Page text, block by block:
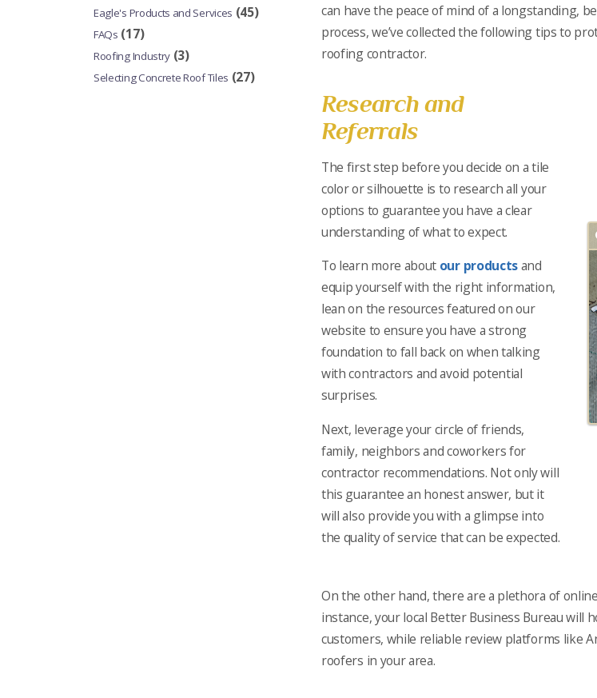
Eagle's Products and Services (45)
FAQs (17)
Roofing Industry (3)
Selecting Concrete Roof Tiles (27)
can have the peace of mind of a longstanding,
process, we’ve collected the following tips to
roofing contractor.
Research and
Referrals
The first step before you decide on a tile
color or silhouette is to research all your
options to guarantee you have a clear
understanding of what to expect.
To learn more about our productsand
equip yourself with the right information,
lean on the resources featured on our
website to ensure you have a strong
foundation to fall back on when talking
with contractors and avoid potential
surprises.
Next, leverage your circle of friends,
family, neighbors and coworkers for
contractor recommendations. Not only will
this guarantee an honest answer, but it
will also provide you with a glimpse into
the quality of service that can be expected.
On the other hand, there are a plethora of
instance, your local Better Business Bureau will
customers, while reliable review platforms like
roofers in your area.